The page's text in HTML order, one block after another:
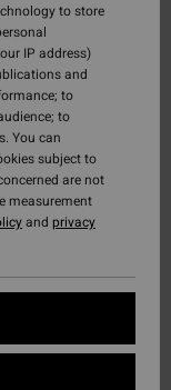
to store
IP address)
and
to
to
You can
subject to
are not
measurement
and privacy